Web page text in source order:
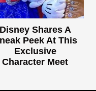
Disney Shares A
Peek At This
Exclusive
Character Meet